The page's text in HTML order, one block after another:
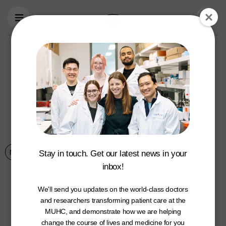
Skip to main content
MUHC Foundation
Associate Vice
President of
Development Wins
Award
MUHC Community September 16, 2024
Stay in touch. Get our latest news in your
inbox!
We'll send you updates on the world-class doctors
and researchers transforming patient care at the
MUHC, and demonstrate how we are helping
change the course of lives and medicine for you